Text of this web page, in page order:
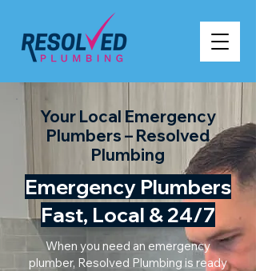
Your Local Emergency
Plumbers – Resolved
Plumbing
Emergency Plumbers
Fast, Local & 24/7
When you need an emergency
plumber, Resolved Plumbing is ready